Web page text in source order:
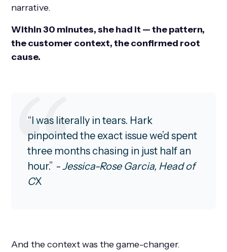
narrative.
Within 30 minutes, she had it — the pattern,
the customer context, the confirmed root
cause.
“I was literally in tears. Hark
pinpointed the exact issue we’d spent
three months chasing in just half an
hour.” - Jessica-Rose Garcia, Head of
CX
And the context was the game-changer.